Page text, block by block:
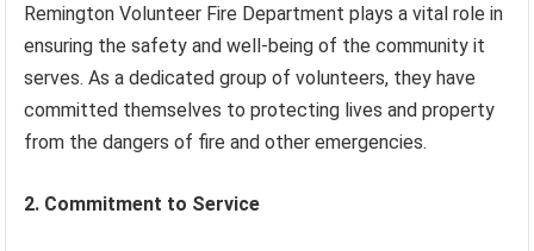
Remington Volunteer Fire Department plays a vital role in
ensuring the safety and well-being of the community it
serves. As a dedicated group of volunteers, they have
committed themselves to protecting lives and property
from the dangers of fire and other emergencies.
2. Commitment to Service